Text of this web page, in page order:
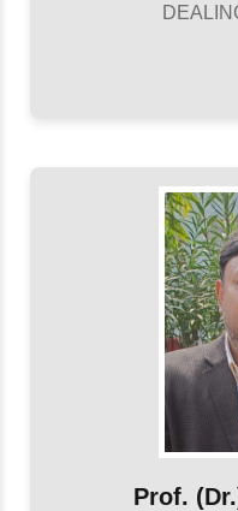
Prof.